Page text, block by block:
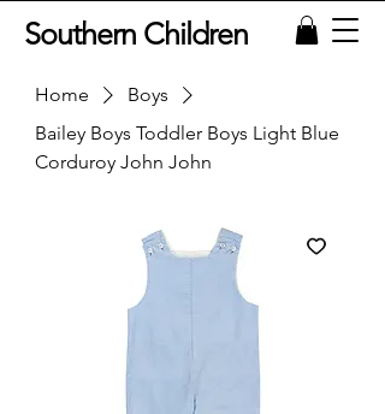
Southern Children
Home
Boys
Bailey Boys Toddler Boys Light Blue
Corduroy John John